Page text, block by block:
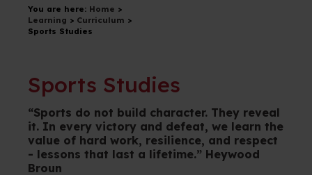
You are here: Home >
Learning > Curriculum >
Sports Studies
Sports Studies
“Sports do not build character. They reveal
it. In every victory and defeat, we learn the
value of hard work, resilience, and respect
- lessons that last a lifetime.” Heywood
Broun